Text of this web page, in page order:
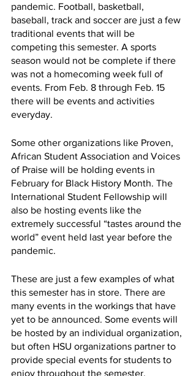
pandemic. Football, basketball,
baseball, track and soccer are just a few
traditional events that will be
competing this semester. A sports
season would not be complete if there
was not a homecoming week full of
events. From Feb. 8 through Feb. 15
there will be events and activities
everyday.
Some other organizations like Proven,
African Student Association and Voices
of Praise will be holding events in
February for Black History Month. The
International Student Fellowship will
also be hosting events like the
extremely successful “tastes around the
world” event held last year before the
pandemic.
These are just a few examples of what
this semester has in store. There are
many events in the workings that have
yet to be announced. Some events will
be hosted by an individual organization,
but often HSU organizations partner to
provide special events for students to
enjoy throughout the semester.